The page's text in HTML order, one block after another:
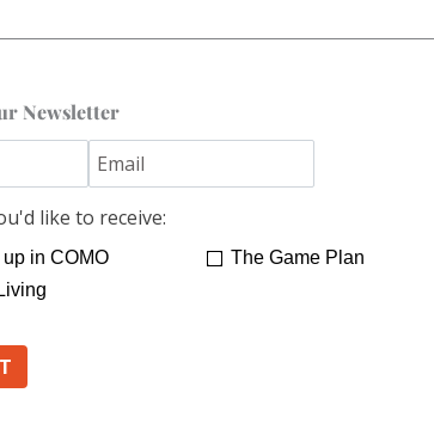
Newsletter
like to receive:
in COMO
The Game Plan